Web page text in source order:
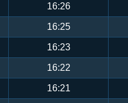
16:26
16:25
16:23
16:22
16:21